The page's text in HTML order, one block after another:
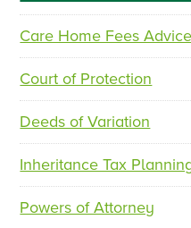
Sidebar
Care Home Fees Advice
Court of Protection
Deeds of Variation
Inheritance Tax
Powers of Attorney